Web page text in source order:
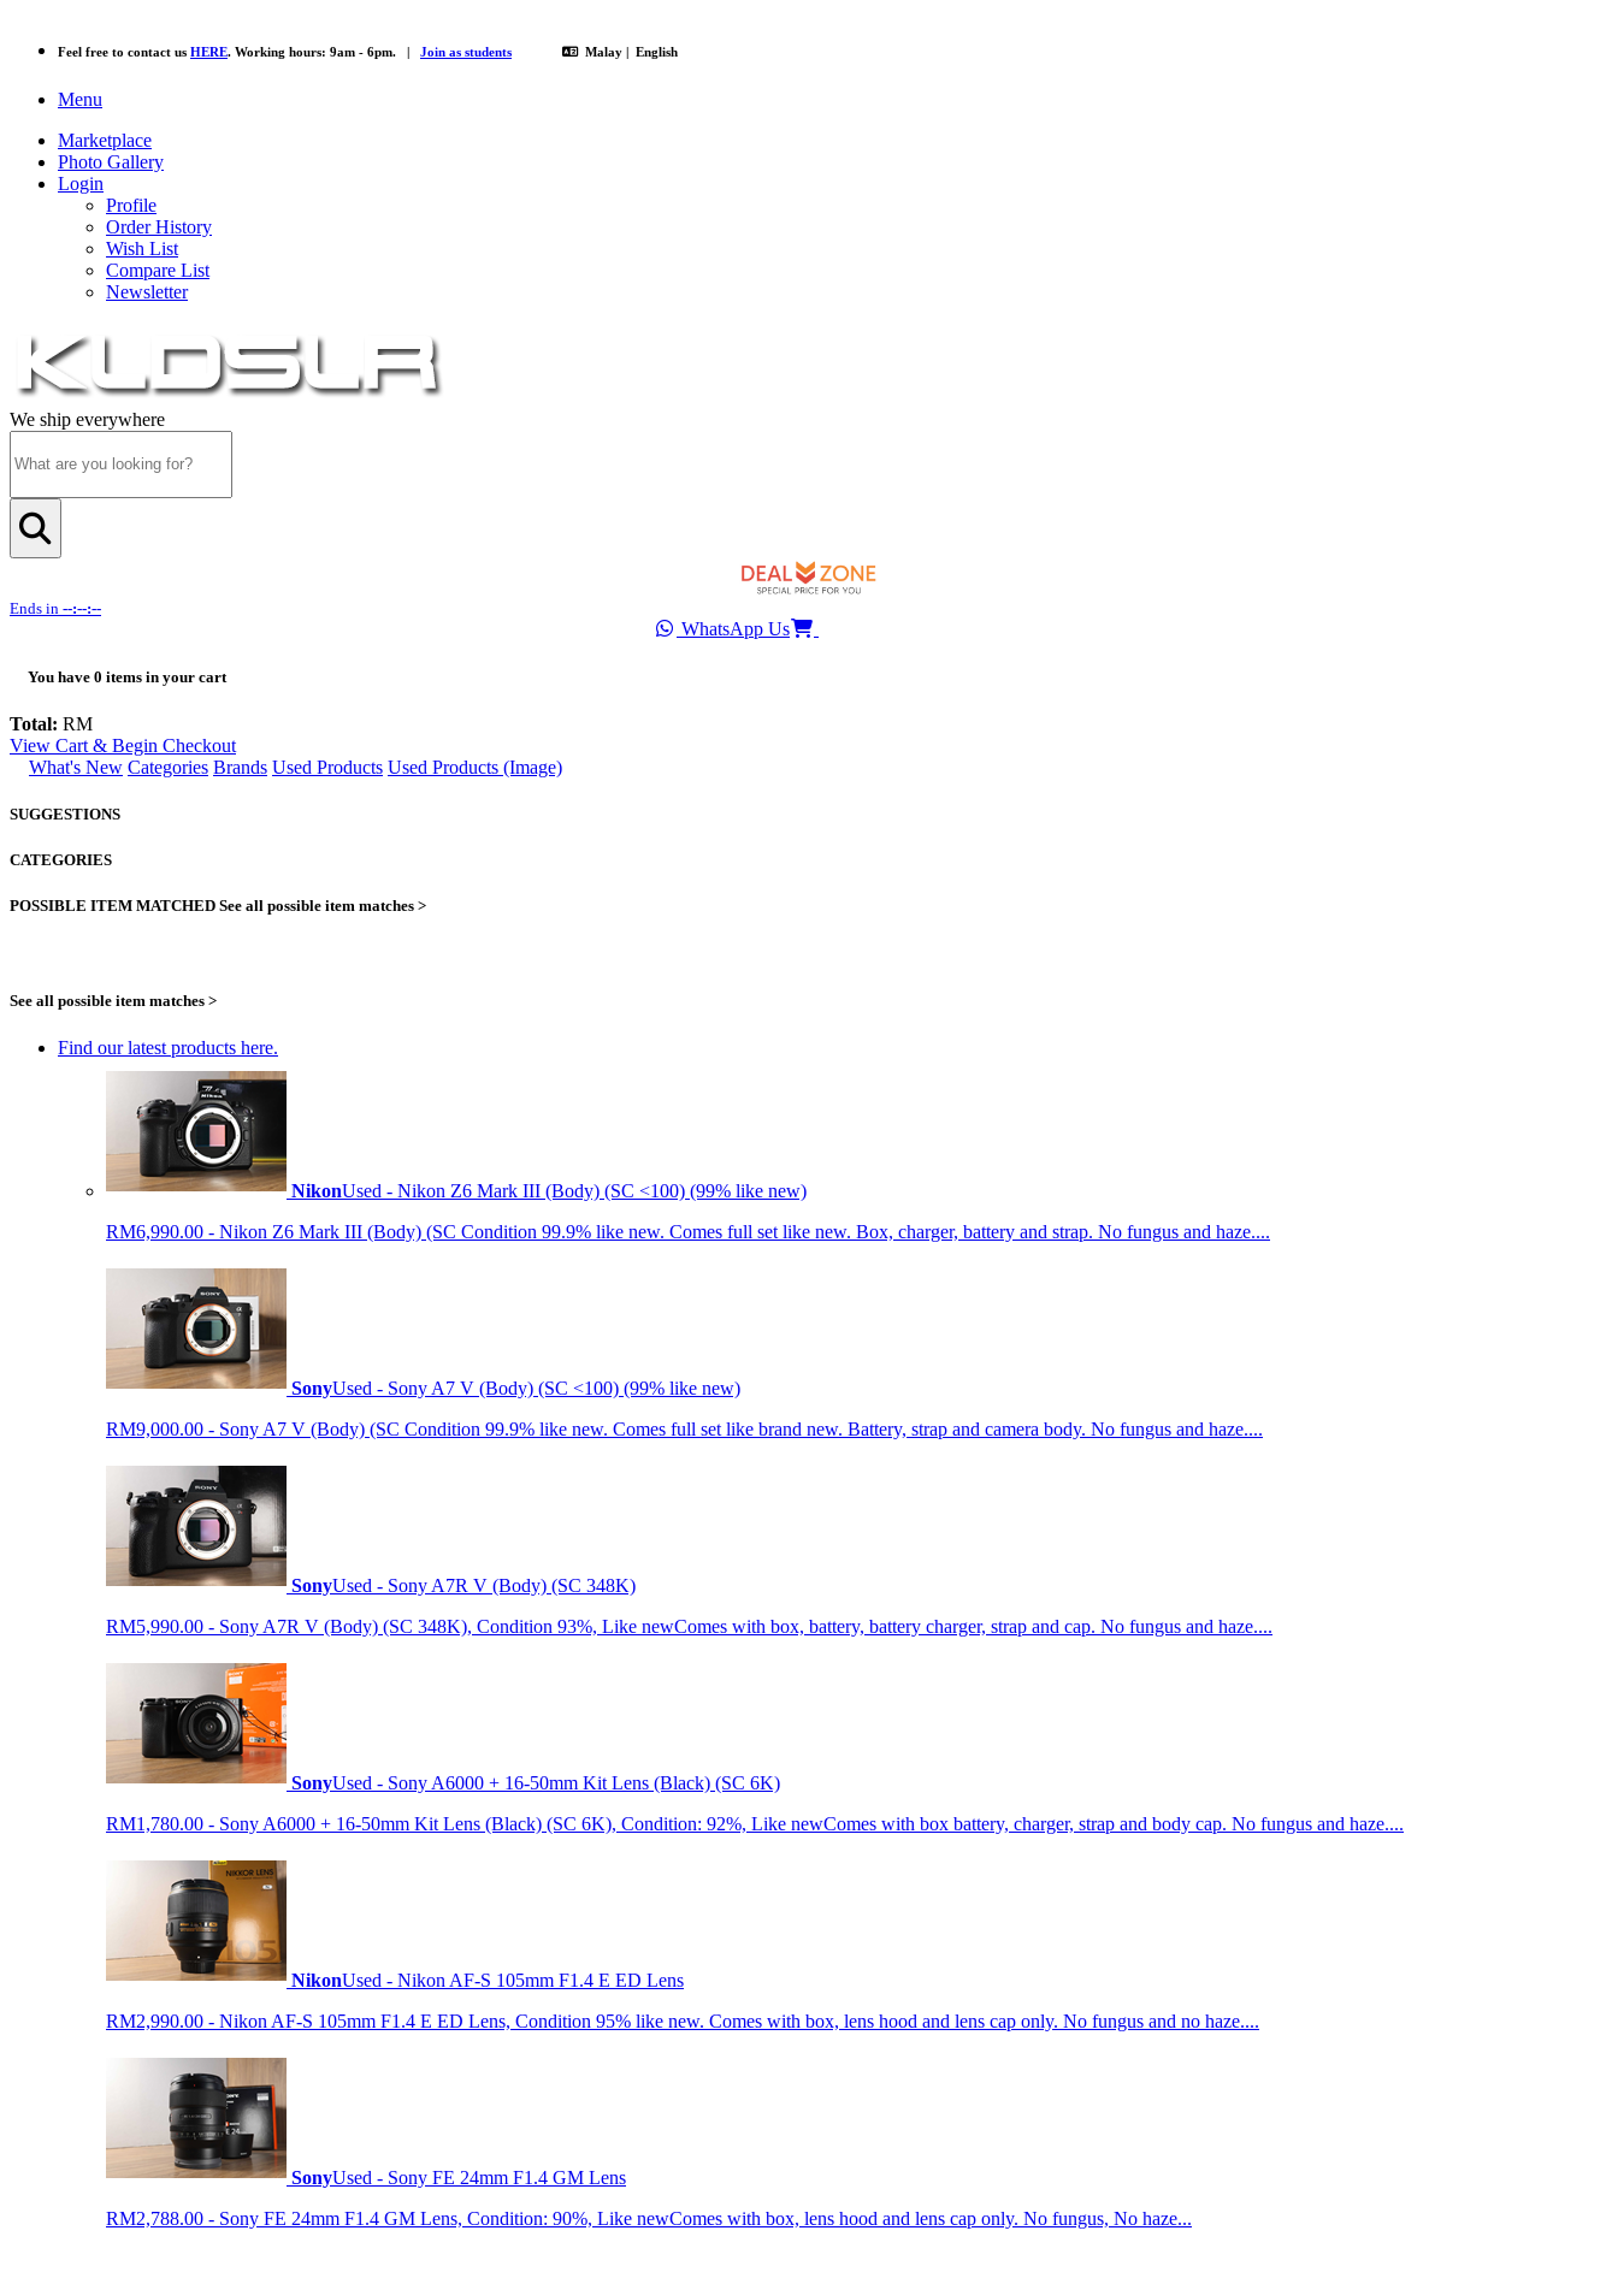
Feel free to contact us HERE. Working hours: 9am - 6pm. | Join as students Malay | English
Menu
Marketplace
Photo Gallery
Login
Profile
Order History
Wish List
Compare List
Newsletter
We ship everywhere
Ends in --:--:--
WhatsApp Us
You have 0 items in your cart
Total: RM
View Cart & Begin Checkout
What's New Categories Brands Used Products Used Products (Image)
SUGGESTIONS
CATEGORIES
POSSIBLE ITEM MATCHED See all possible item matches >
See all possible item matches >
Find our latest products here.
NikonUsed - Nikon Z6 Mark III (Body) (SC <100) (99% like new)
RM6,990.00 - Nikon Z6 Mark III (Body) (SC Condition 99.9% like new. Comes full set like new. Box, charger, battery and strap. No fungus and haze....
SonyUsed - Sony A7 V (Body) (SC <100) (99% like new)
RM9,000.00 - Sony A7 V (Body) (SC Condition 99.9% like new. Comes full set like brand new. Battery, strap and camera body. No fungus and haze....
SonyUsed - Sony A7R V (Body) (SC 348K)
RM5,990.00 - Sony A7R V (Body) (SC 348K), Condition 93%, Like newComes with box, battery, battery charger, strap and cap. No fungus and haze....
SonyUsed - Sony A6000 + 16-50mm Kit Lens (Black) (SC 6K)
RM1,780.00 - Sony A6000 + 16-50mm Kit Lens (Black) (SC 6K), Condition: 92%, Like newComes with box battery, charger, strap and body cap. No fungus and haze....
NikonUsed - Nikon AF-S 105mm F1.4 E ED Lens
RM2,990.00 - Nikon AF-S 105mm F1.4 E ED Lens, Condition 95% like new. Comes with box, lens hood and lens cap only. No fungus and no haze....
SonyUsed - Sony FE 24mm F1.4 GM Lens
RM2,788.00 - Sony FE 24mm F1.4 GM Lens, Condition: 90%, Like newComes with box, lens hood and lens cap only. No fungus, No haze...